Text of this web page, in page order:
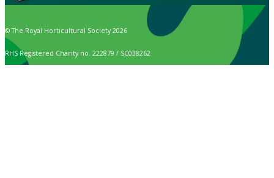
© The Royal Horticultural Society 2026
RHS Registered Charity no. 222879 / SC038262